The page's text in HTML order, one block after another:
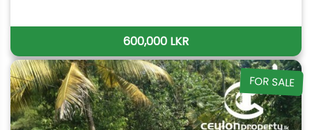
600,000 LKR
FOR SALE